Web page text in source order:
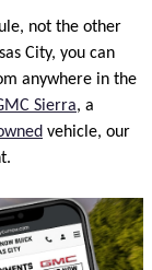
not the other
City, you can
anywhere in the
Sierra, a
vehicle, our